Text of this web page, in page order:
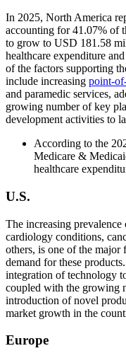
In 2025, North America
accounting for 41.07% of
to grow to USD 181.58
healthcare expenditure
of the factors supporting
include increasing point-
and paramedic services,
growing number of key
development activities to
According to the
Medicare &
healthcare
U.S.
The increasing
cardiology conditions,
others, is one of the
demand for these
integration of technology
coupled with the growing
introduction of novel
market growth in the
Europe